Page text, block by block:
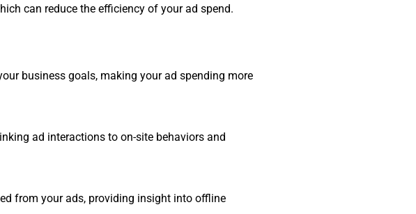
can reduce the efficiency of your ad spend.
business goals, making your ad spending more
ad interactions to on-site behaviors and
from your ads, providing insight into offline